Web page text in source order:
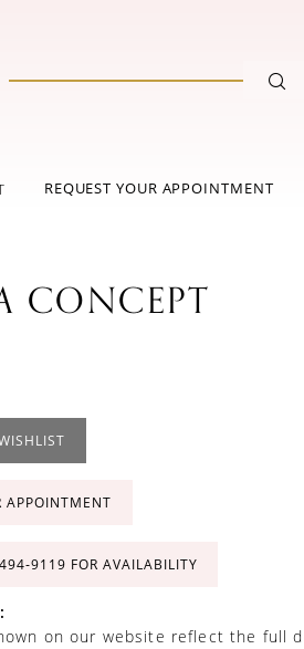
REQUEST YOUR APPOINTMENT
CONCEPT
APPOINTMENT
FOR AVAILABILITY
on our website reflect the full